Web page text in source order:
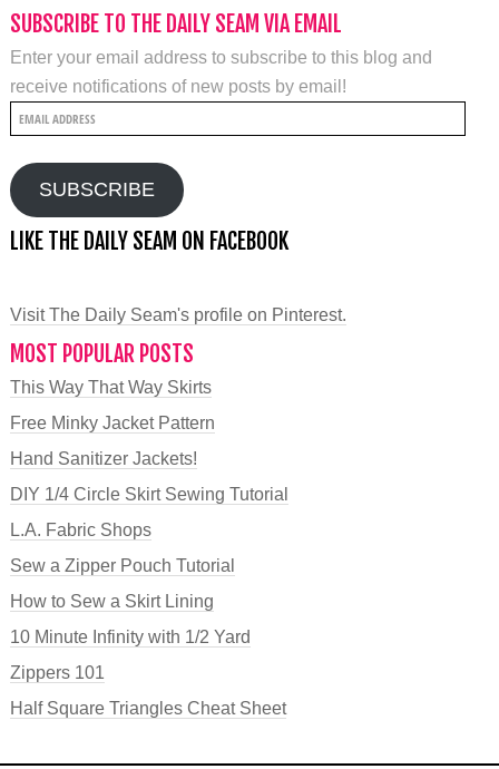
SUBSCRIBE TO THE DAILY SEAM VIA EMAIL
Enter your email address to subscribe to this blog and
receive notifications of new posts by email!
Email
SUBSCRIBE
LIKE THE DAILY SEAM ON FACEBOOK
Visit The Daily Seam's profile on Pinterest.
MOST POPULAR POSTS
This Way That Way Skirts
Free Minky Jacket Pattern
Hand Sanitizer Jackets!
DIY 1/4 Circle Skirt Sewing Tutorial
L.A. Fabric Shops
Sew a Zipper Pouch Tutorial
How to Sew a Skirt Lining
10 Minute Infinity with 1/2 Yard
Zippers 101
Half Square Triangles Cheat Sheet